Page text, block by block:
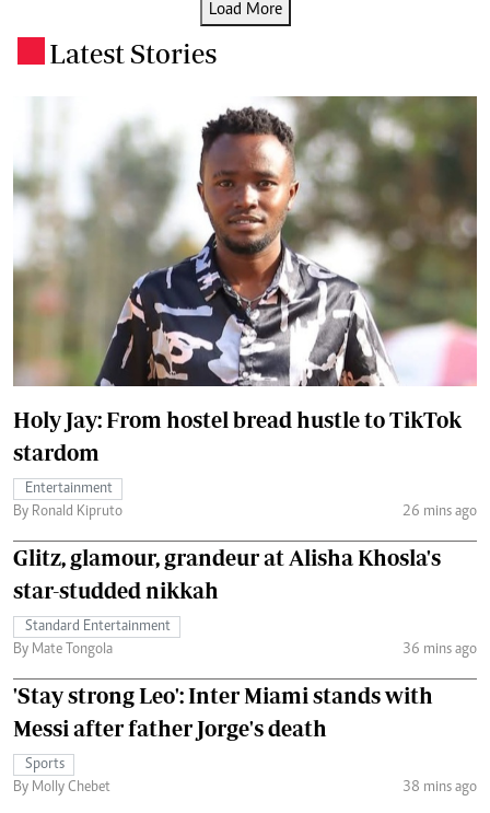
Load More
Latest Stories
Holy Jay: From hostel bread hustle to TikTok
stardom
Entertainment
By Ronald Kipruto
26 mins ago
Glitz, glamour, grandeur at Alisha Khosla's
star-studded nikkah
Standard Entertainment
By Mate Tongola
36 mins ago
'Stay strong Leo': Inter Miami stands with
Messi after father Jorge's death
Sports
By Molly Chebet
38 mins ago